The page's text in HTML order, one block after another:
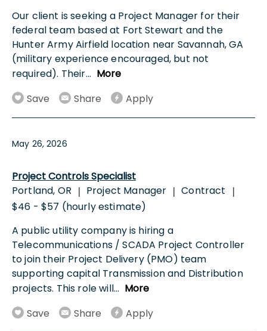
Our client is seeking a Project Manager for their
federal team based at Fort Stewart and the
Hunter Army Airfield location near Savannah, GA
(military experience encouraged, but not
required). Their... More
Save
Share Apply
May 26, 2026
Project Controls Specialist
Portland, OR | Project Manager | Contract |
$46 - $57 (hourly estimate)
A public utility company is hiring a
Telecommunications / SCADA Project Controller
to join their Project Delivery (PMO) team
supporting capital Transmission and Distribution
projects. This role will... More
Save
Share Apply